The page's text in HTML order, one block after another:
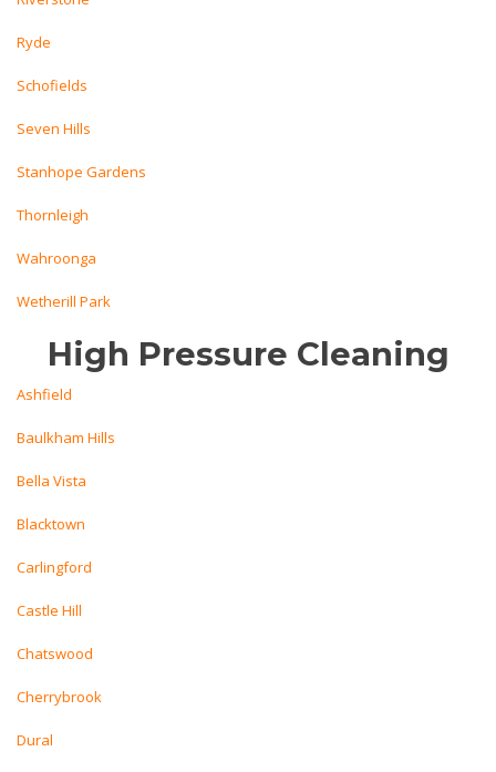
Ryde
Schofields
Seven Hills
Stanhope Gardens
Thornleigh
Wahroonga
Wetherill Park
High Pressure Cleaning
Ashfield
Baulkham Hills
Bella Vista
Blacktown
Carlingford
Castle Hill
Chatswood
Cherrybrook
Dural